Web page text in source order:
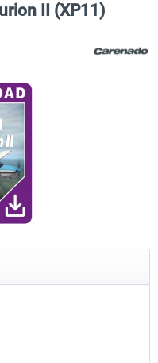
Cessna 208 Grand Caravan
II (XP11)